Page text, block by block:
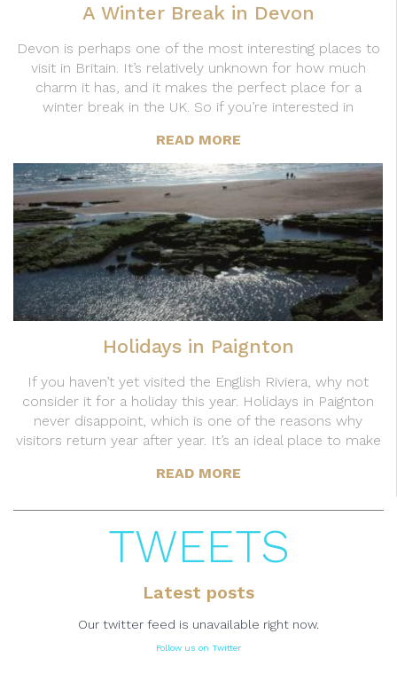
A Winter Break in Devon
Devon is perhaps one of the most interesting places to
visit in Britain. It’s relatively unknown for how much
charm it has, and it makes the perfect place for a
winter break in the UK. So if you’re interested in
READ MORE
Holidays in Paignton
If you haven’t yet visited the English Riviera, why not
consider it for a holiday this year. Holidays in Paignton
never disappoint, which is one of the reasons why
visitors return year after year. It’s an ideal place to make
READ MORE
TWEETS
Latest posts
Our twitter feed is unavailable right now.
Follow us on Twitter